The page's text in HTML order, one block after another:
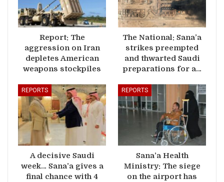
Report: The
aggression on Iran
depletes American
weapons stockpiles
The National: Sana’a
strikes preempted
and thwarted Saudi
preparations for a…
REPORTS
A decisive Saudi
week… Sana’a gives a
final chance with 4
REPORTS
Sana’a Health
Ministry: The siege
on the airport has